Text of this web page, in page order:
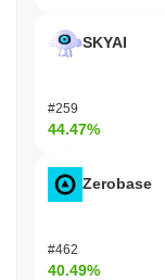
SKYAI
#259
44.47%
Zerobase
#462
40.49%